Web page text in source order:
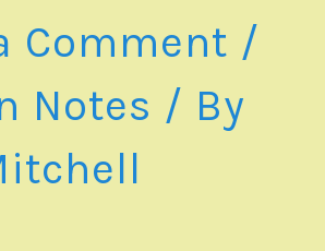
Comment /
Notes / By